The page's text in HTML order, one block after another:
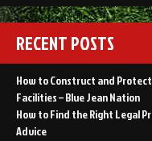
RECENT POSTS
How to Construct and
Facilities – Blue Jean Nation
How to Find the Right Legal
Advice